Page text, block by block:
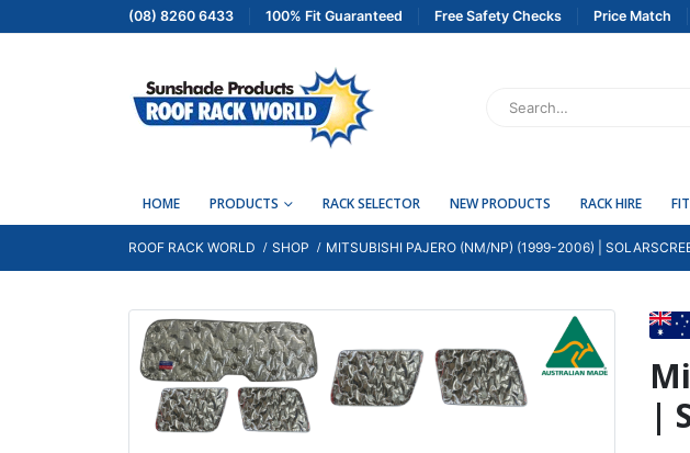
(08) 8260 6433 100% Fit Guaranteed Free Safety Checks Price Match
HOME PRODUCTS RACK SELECTOR NEW PRODUCTS RACK HIRE
ROOF RACK WORLD SHOP MITSUBISHI PAJERO (NM/NP) (1999-2006) |
|